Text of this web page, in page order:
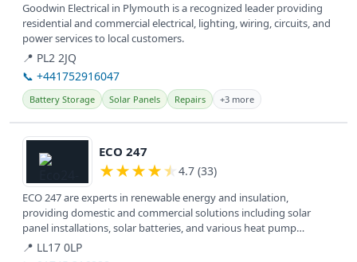
Goodwin Electrical in Plymouth is a recognized leader providing
residential and commercial electrical, lighting, wiring, circuits, and
power services to local customers.
📍 PL2 2JQ
📞 +441752916047
Battery Storage Solar Panels Repairs +3 more
View details
ECO 247
★★★★★ 4.7 (33)
ECO 247 are experts in renewable energy and insulation,
providing domestic and commercial solutions including solar
panel installations, solar batteries, and various heat pump
systems for a greener...
📍 LL17 0LP